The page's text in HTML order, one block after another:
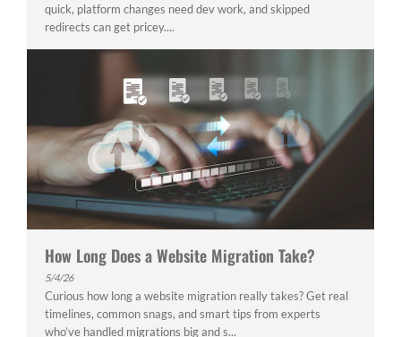
quick, platform changes need dev work, and skipped
redirects can get pricey....
How Long Does a Website Migration Take?
5/4/26
Curious how long a website migration really takes? Get real
timelines, common snags, and smart tips from experts
who’ve handled migrations big and s...